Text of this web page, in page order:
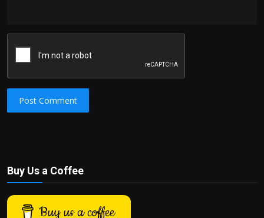
Post Comment
Buy Us a Coffee
Buy us a coffee